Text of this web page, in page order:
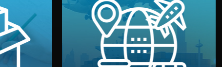
and
brand
are
in
We manage transport from factory to
your warehouse — by sea, air, or rail —
with customs clearance, insurance,
and all documentation included.